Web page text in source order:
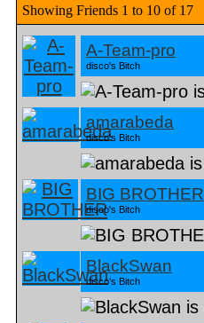
Showing Friends 1 to 10 of 17
A-Team-pro
disco's Bitch
amarabeda
disco's Bitch
BIG BROTHER
disco's Bitch
BlackSwan
disco's Bitch